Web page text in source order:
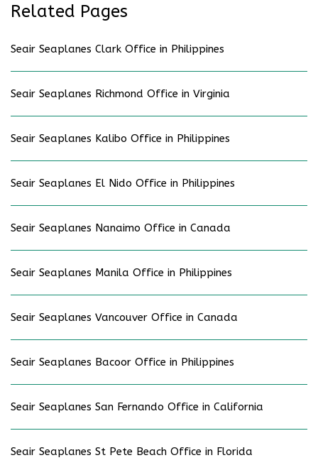
Related Pages
Seair Seaplanes Clark Office in Philippines
Seair Seaplanes Richmond Office in Virginia
Seair Seaplanes Kalibo Office in Philippines
Seair Seaplanes El Nido Office in Philippines
Seair Seaplanes Nanaimo Office in Canada
Seair Seaplanes Manila Office in Philippines
Seair Seaplanes Vancouver Office in Canada
Seair Seaplanes Bacoor Office in Philippines
Seair Seaplanes San Fernando Office in California
Seair Seaplanes St Pete Beach Office in Florida